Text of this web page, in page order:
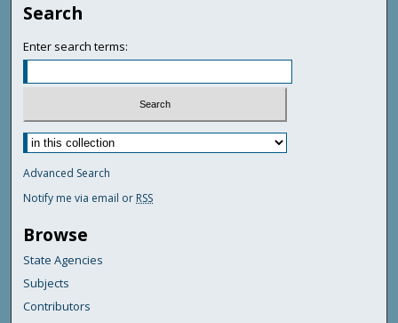
Search
Enter search terms:
Advanced Search
Notify me via email or RSS
Browse
State Agencies
Subjects
Contributors